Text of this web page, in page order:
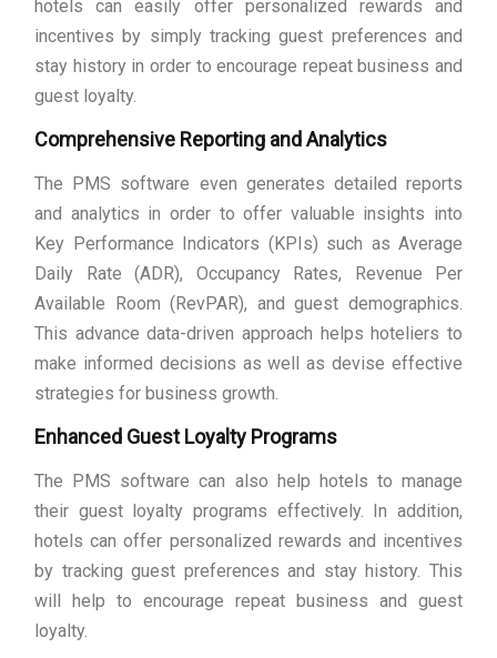
hotels can easily offer personalized rewards and
incentives by simply tracking guest preferences and
stay history in order to encourage repeat business and
guest loyalty.
Comprehensive Reporting and Analytics
The PMS software even generates detailed reports
and analytics in order to offer valuable insights into
Key Performance Indicators (KPIs) such as Average
Daily Rate (ADR), Occupancy Rates, Revenue Per
Available Room (RevPAR), and guest demographics.
This advance data-driven approach helps hoteliers to
make informed decisions as well as devise effective
strategies for business growth.
Enhanced Guest Loyalty Programs
The PMS software can also help hotels to manage
their guest loyalty programs effectively. In addition,
hotels can offer personalized rewards and incentives
by tracking guest preferences and stay history. This
will help to encourage repeat business and guest
loyalty.